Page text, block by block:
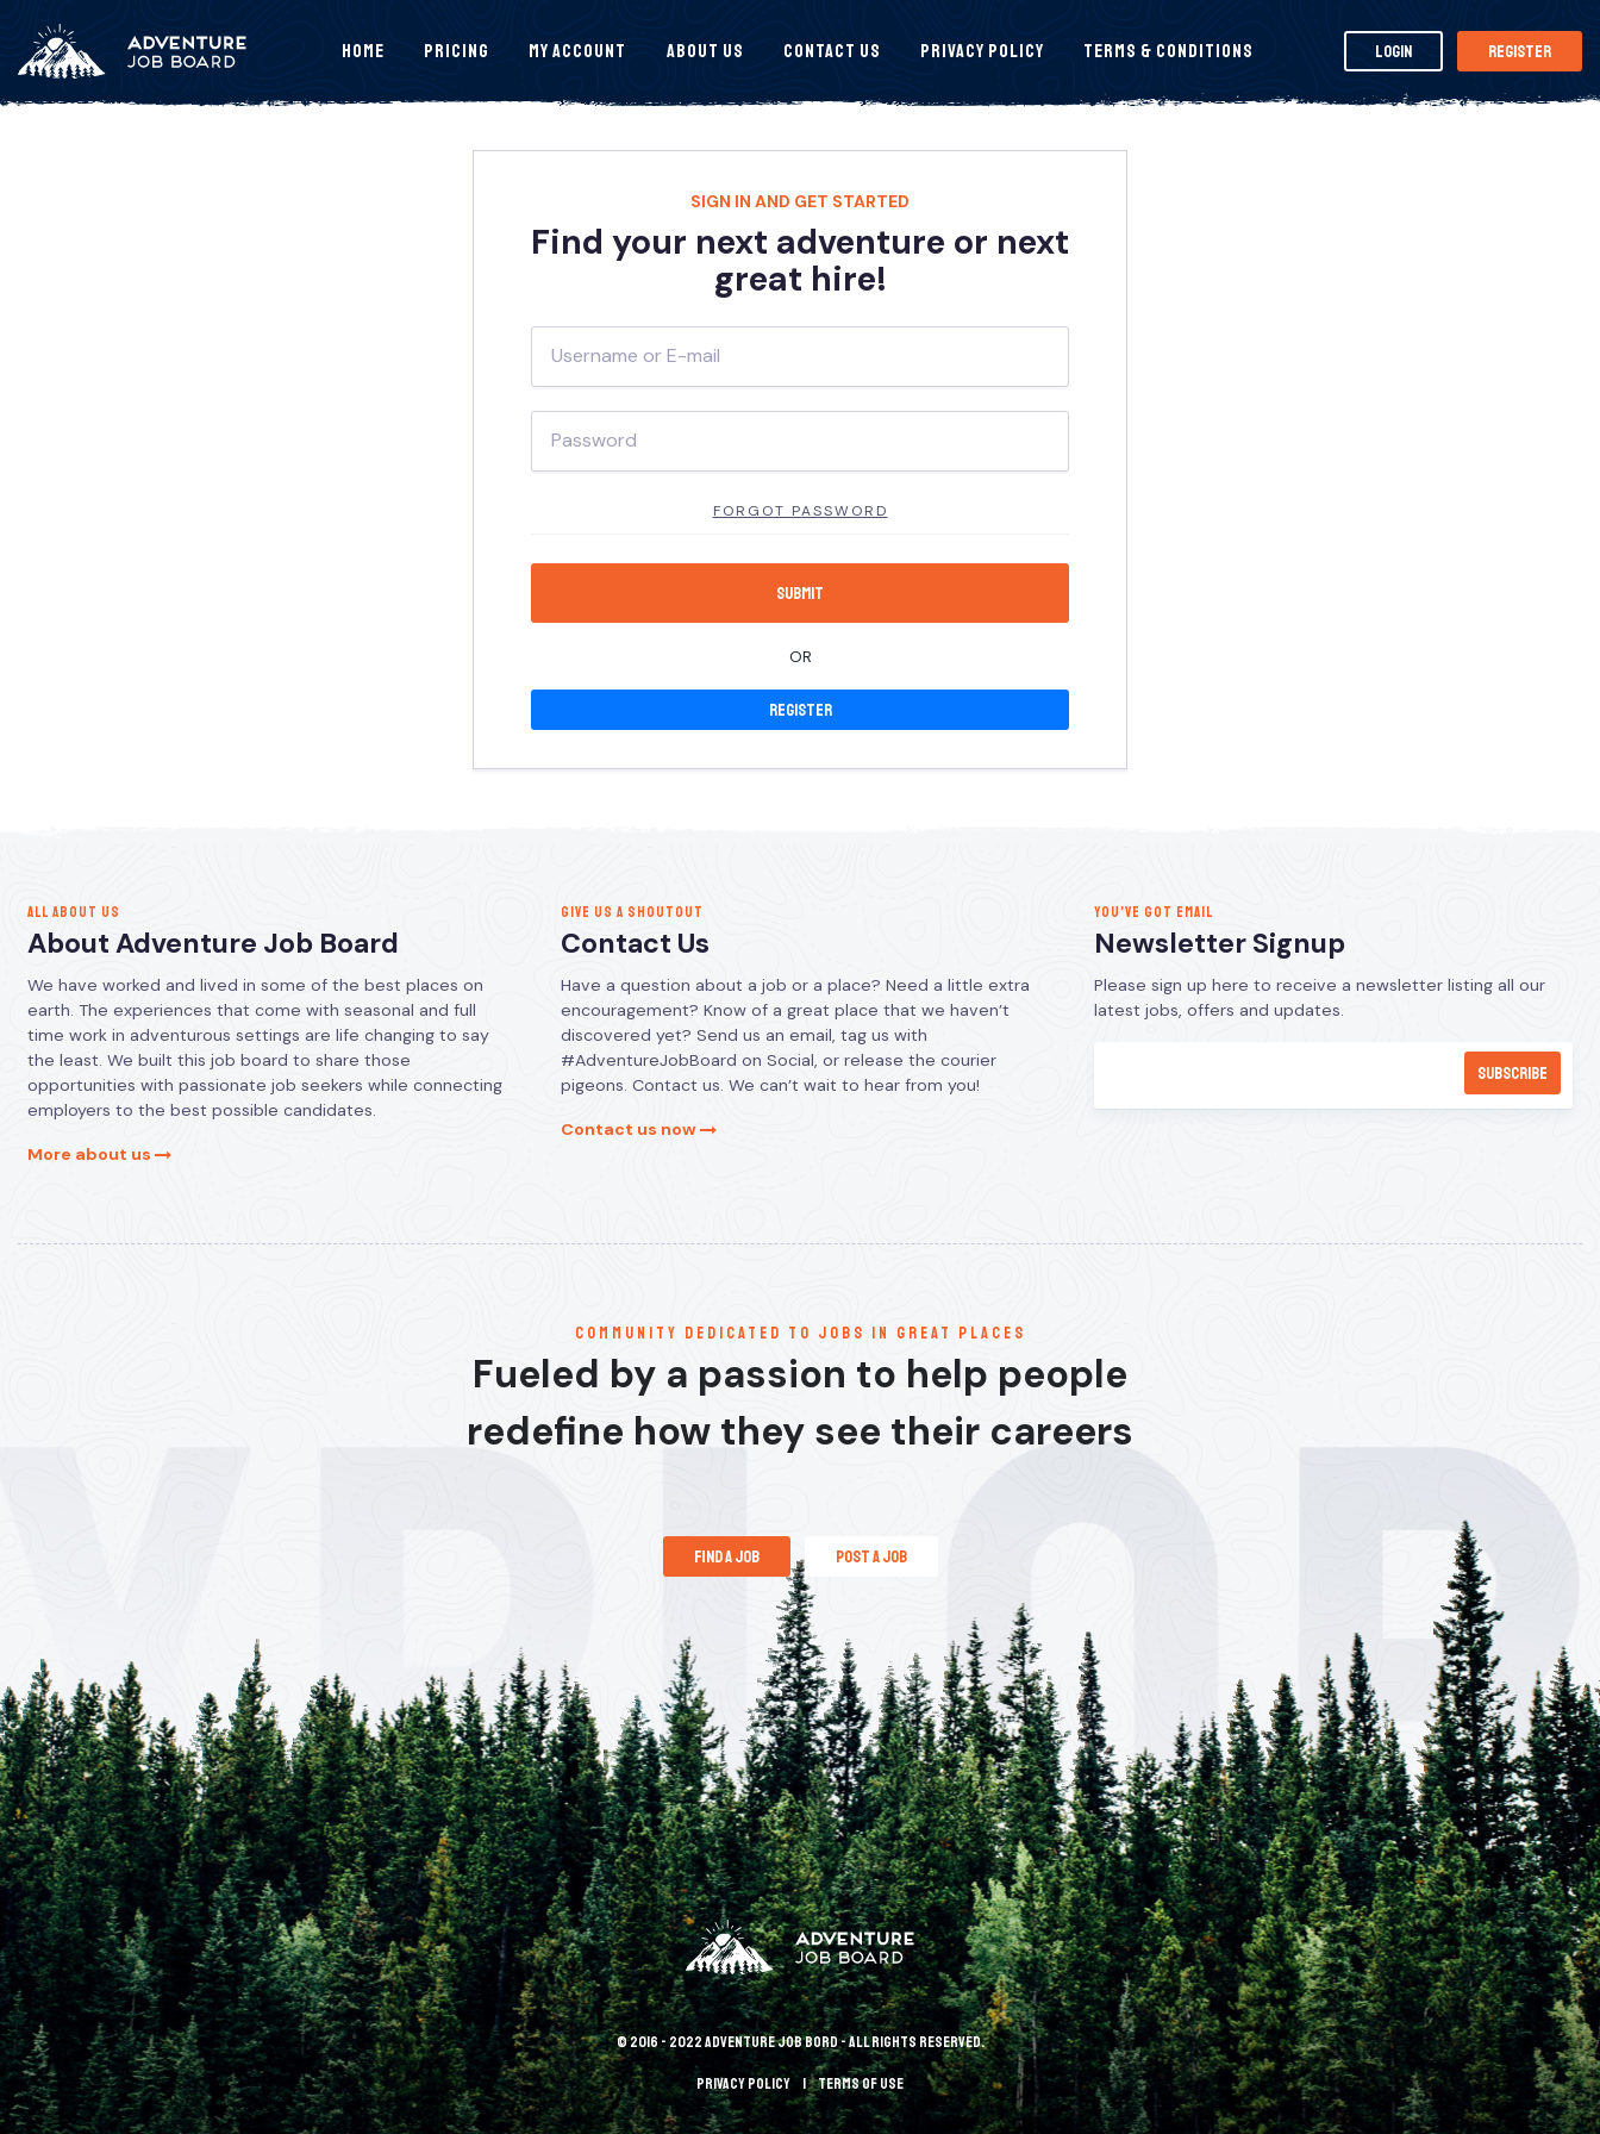
Home Pricing My Account About Us Contact Us Privacy Policy Terms & Conditions Login Register
SIGN IN AND GET STARTED
Find your next adventure or next
great hire!
FORGOT PASSWORD
OR
Register
ALL ABOUT US
About Adventure Job Board
We have worked and lived in some of the best places on
earth. The experiences that come with seasonal and full
time work in adventurous settings are life changing to say
the least. We built this job board to share those
opportunities with passionate job seekers while connecting
employers to the best possible candidates.
More about us
GIVE US A SHOUTOUT
Contact Us
Have a question about a job or a place? Need a little extra
encouragement? Know of a great place that we haven’t
discovered yet? Send us an email, tag us with
#AdventureJobBoard on Social, or release the courier
pigeons. Contact us. We can’t wait to hear from you!
Contact us now
YOU’VE GOT EMAIL
Newsletter Signup
Please sign up here to receive a newsletter listing all our
latest jobs, offers and updates.
communitY dedicated to jobs in great places
Fueled by a passion to help people
redefine how they see their careers
find a job post a job
© 2016 - 2022 Adventure Job Bord - All rights reserved.
Privacy policy terms of use